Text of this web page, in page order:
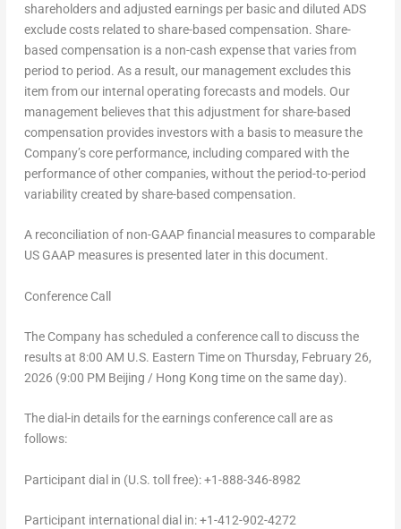
shareholders and adjusted earnings per basic and diluted ADS
exclude costs related to share-based compensation. Share-
based compensation is a non-cash expense that varies from
period to period. As a result, our management excludes this
item from our internal operating forecasts and models. Our
management believes that this adjustment for share-based
compensation provides investors with a basis to measure the
Company’s core performance, including compared with the
performance of other companies, without the period-to-period
variability created by share-based compensation.
A reconciliation of non-GAAP financial measures to comparable
US GAAP measures is presented later in this document.
Conference Call
The Company has scheduled a conference call to discuss the
results at 8:00 AM U.S. Eastern Time on Thursday, February 26,
2026 (9:00 PM Beijing / Hong Kong time on the same day).
The dial-in details for the earnings conference call are as
follows:
Participant dial in (U.S. toll free): +1-888-346-8982
Participant international dial in: +1-412-902-4272